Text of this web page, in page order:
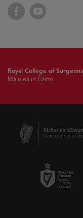
FacebookYouTube
Royal College of
Máinleá in Éirinn